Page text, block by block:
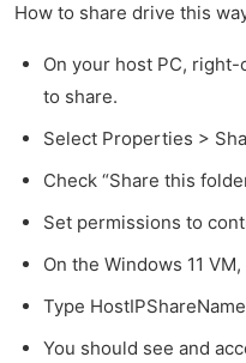
How to share drive this
On your host PC,
to share.
Select Properties >
Check “Share this
Set permissions to
On the Windows 11
Type
You should see and